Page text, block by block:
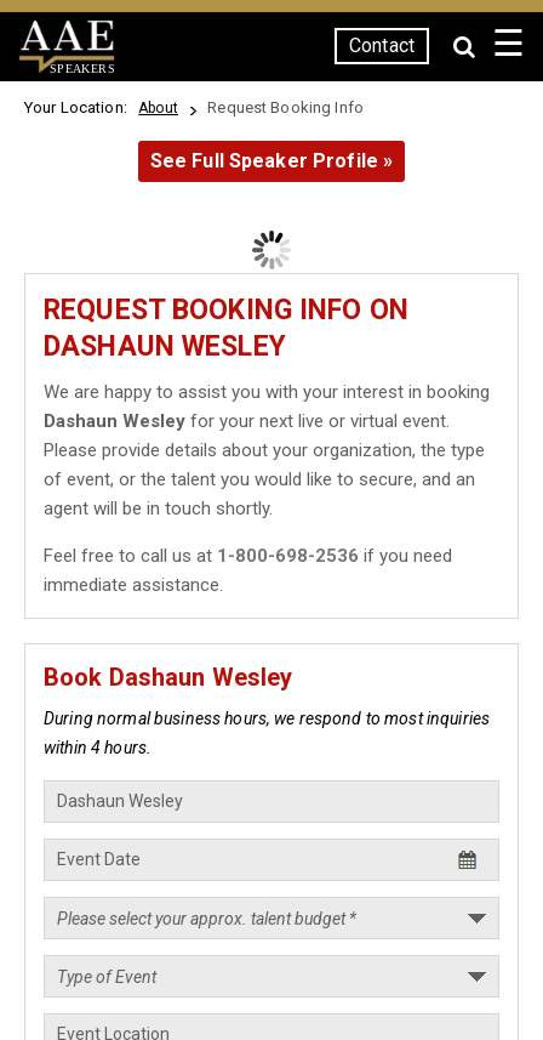
SPEAKERS
Contact ☰
Your Location: About Request Booking Info
See Full Speaker Profile »
REQUEST BOOKING INFO ON
DASHAUN WESLEY
We are happy to assist you with your interest in booking
Dashaun Wesley for your next live or virtual event.
Please provide details about your organization, the type
of event, or the talent you would like to secure, and an
agent will be in touch shortly.
Feel free to call us at 1-800-698-2536 if you need
immediate assistance.
Book Dashaun Wesley
During normal business hours, we respond to most inquiries
within 4 hours.